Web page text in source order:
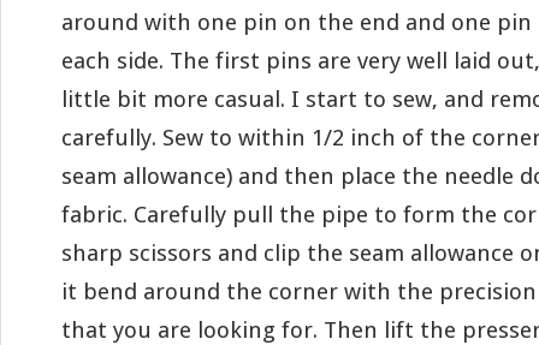
around with one pin on the end and one
each side. The first pins are very well laid
little bit more casual. I start to sew, and
carefully. Sew to within 1/2 inch of the
seam allowance) and then place the needle
fabric. Carefully pull the pipe to form the
sharp scissors and clip the seam allowance
it bend around the corner with the
that you are looking for. Then lift the